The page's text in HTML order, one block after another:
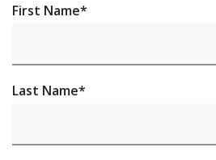
First Name*
Last Name*